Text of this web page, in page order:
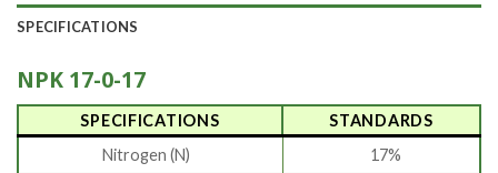
SPECIFICATIONS
NPK 17-0-17
SPECIFICATIONS
STANDARDS
Nitrogen (N)
17%